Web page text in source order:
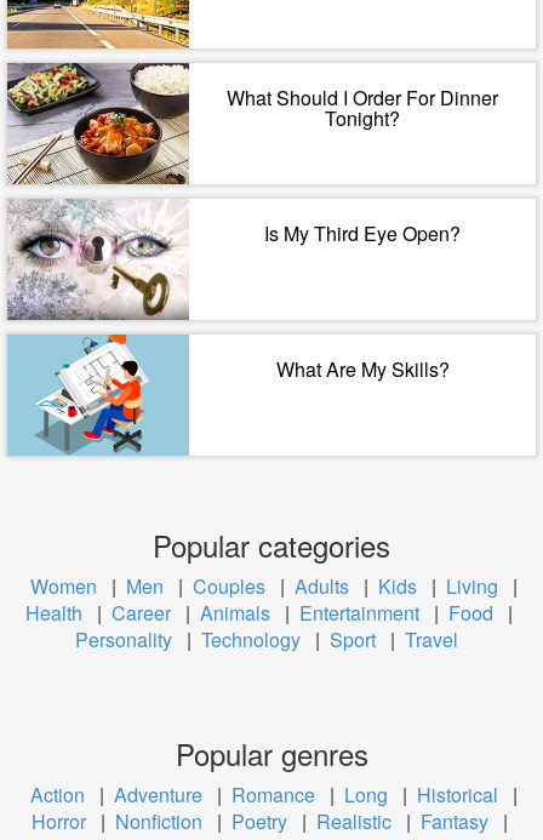
What Should I Order For Dinner
Tonight?
Is My Third Eye Open?
What Are My Skills?
Popular categories
Women | Men | Couples | Adults | Kids | Living
|
Health
| Career | Animals | Entertainment | Food
|
Personality | Technology | Sport | Travel
Popular genres
Action | Adventure | Romance | Long | Historical
|
Horror | Nonfiction | Poetry | Realistic | Fantasy |